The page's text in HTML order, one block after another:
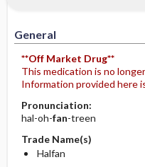
General
**Off Market Drug**
This medication is no
Information provided here
Pronunciation:
hal-oh-fan-treen
Trade Name(s)
Halfan